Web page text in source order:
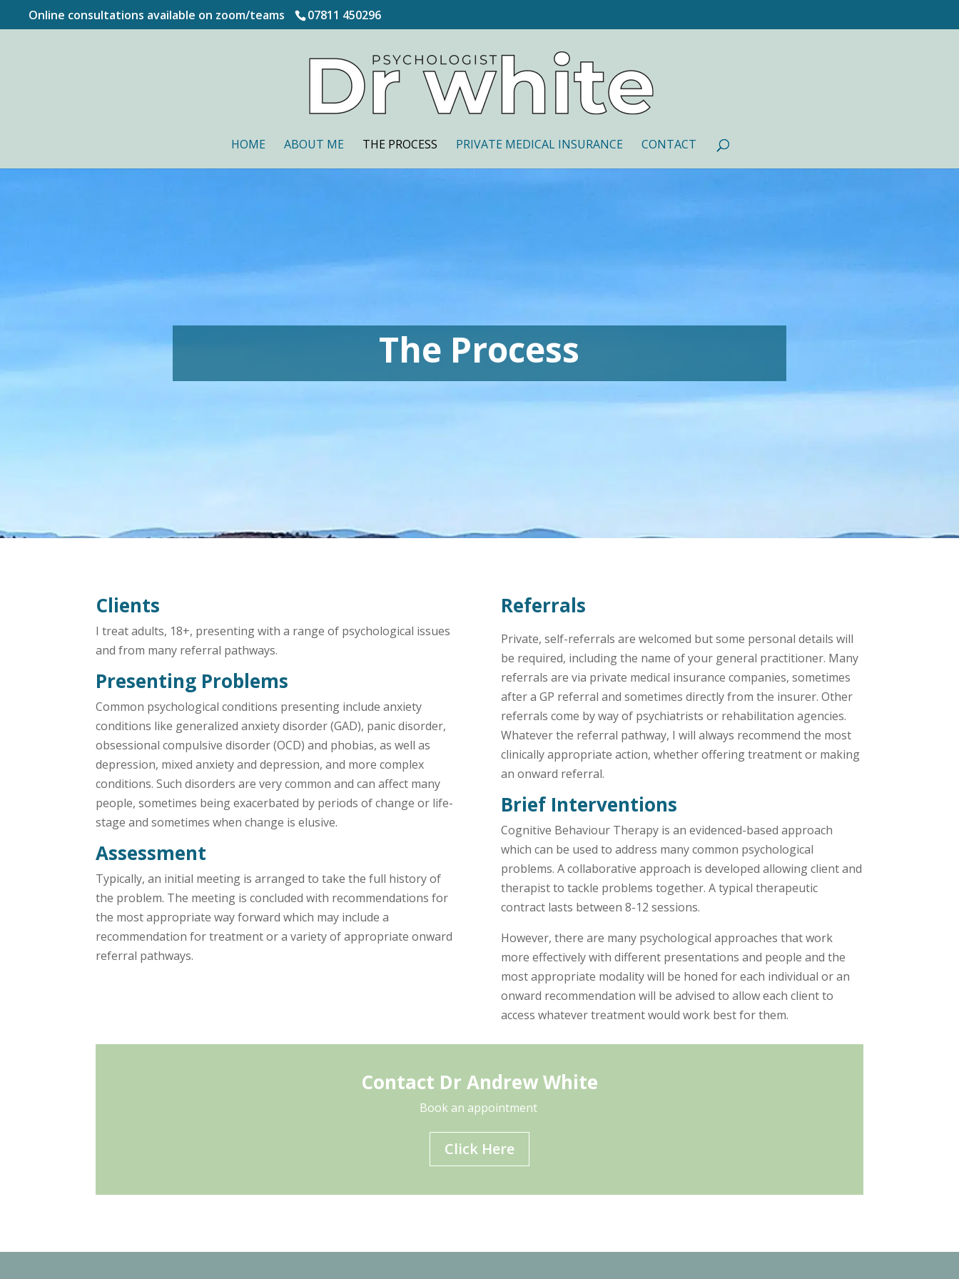
Online consultations available on zoom/teams 07811 450296
HOME ABOUT ME THE PROCESS PRIVATE MEDICAL INSURANCE CONTACT
The Process
Clients
I treat adults, 18+, presenting with a range of psychological issues
and from many referral pathways.
Presenting Problems
Common psychological conditions presenting include anxiety
conditions like generalized anxiety disorder (GAD), panic disorder,
obsessional compulsive disorder (OCD) and phobias, as well as
depression, mixed anxiety and depression, and more complex
conditions. Such disorders are very common and can affect many
people, sometimes being exacerbated by periods of change or life-
stage and sometimes when change is elusive.
Assessment
Typically, an initial meeting is arranged to take the full history of
the problem. The meeting is concluded with recommendations for
the most appropriate way forward which may include a
recommendation for treatment or a variety of appropriate onward
referral pathways.
Referrals
Private, self-referrals are welcomed but some personal details will
be required, including the name of your general practitioner. Many
referrals are via private medical insurance companies, sometimes
after a GP referral and sometimes directly from the insurer. Other
referrals come by way of psychiatrists or rehabilitation agencies.
Whatever the referral pathway, I will always recommend the most
clinically appropriate action, whether offering treatment or making
an onward referral.
Brief Interventions
Cognitive Behaviour Therapy is an evidenced-based approach
which can be used to address many common psychological
problems. A collaborative approach is developed allowing client and
therapist to tackle problems together. A typical therapeutic
contract lasts between 8-12 sessions.
However, there are many psychological approaches that work
more effectively with different presentations and people and the
most appropriate modality will be honed for each individual or an
onward recommendation will be advised to allow each client to
access whatever treatment would work best for them.
Contact Dr Andrew White
Book an appointment
Click Here